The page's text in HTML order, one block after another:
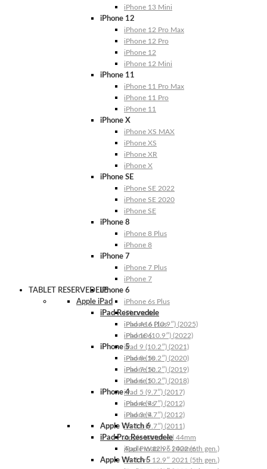
iPhone 13 Mini
iPhone 12
iPhone 12 Pro Max
iPhone 12 Pro
iPhone 12
iPhone 12 Mini
iPhone 11
iPhone 11 Pro Max
iPhone 11 Pro
iPhone 11
iPhone X
iPhone XS MAX
iPhone XS
iPhone XR
iPhone X
iPhone SE
iPhone SE 2022
iPhone SE 2020
iPhone SE
iPhone 8
iPhone 8 Plus
iPhone 8
iPhone 7
iPhone 7 Plus
iPhone 7
iPhone 6
iPhone 6s Plus
iPhone 6s
iPhone 6 Plus
iPhone 6
iPhone 5
iPhone 5s
iPhone 5c
iPhone 5
iPhone 4
iPhone 4s
iPhone 4
Apple Watch 6
Apple Watch 6 | 44mm
Apple Watch 6 | 40mm
Apple Watch 5
TABLET RESERVEDELE
Apple iPad
iPad Reservedele
iPad A16 (10.9″) (2025)
iPad 10 (10.9″) (2022)
iPad 9 (10.2″) (2021)
iPad 8 (10.2″) (2020)
iPad 7 (10.2″) (2019)
iPad 6 (10.2″) (2018)
iPad 5 (9.7″) (2017)
iPad 4 (9.7″) (2012)
iPad 3 (9.7″) (2012)
iPad 2 (9.7″) (2011)
iPad Pro Reservedele
iPad Pro 12.9″ 2022 (6th gen.)
iPad Pro 12.9″ 2021 (5th gen.)